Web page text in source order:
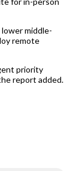
middle-
remote
priority
report added.